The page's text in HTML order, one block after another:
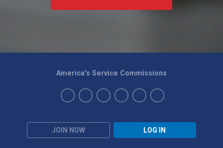
JOIN NOW LOG IN
America's Service Commissions